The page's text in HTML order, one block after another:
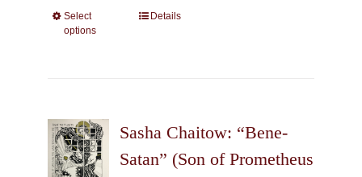
Select
options
This
options
may
Details
Sasha Chaitow: “Bene-
Satan” (Son of Prometheus